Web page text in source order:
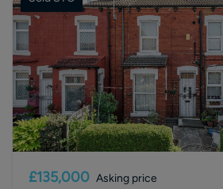
£135,000 Asking price